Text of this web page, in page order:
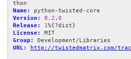
Name:
Version:
8.2 . 0
Release:
1
License:
Group:
URL:
http://twistedmatrix.com/